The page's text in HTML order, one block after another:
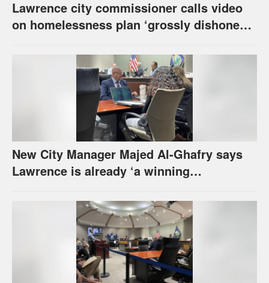
Lawrence city commissioner calls video
on homelessness plan ‘grossly dishonest,’
New City Manager Majed Al-Ghafry says
Lawrence is already ‘a winning